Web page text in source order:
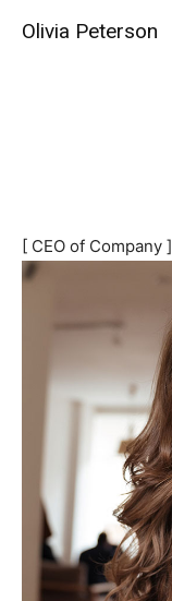
Olivia Peterson
[ CEO of Company ]